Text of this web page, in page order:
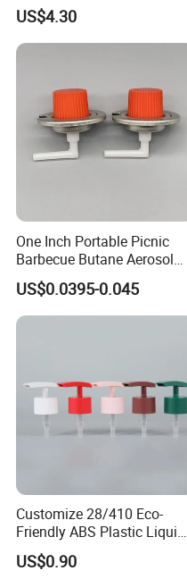
US$4.30
One Inch Portable Picnic
Barbecue Butane Aerosol
Gas Stove Cartridge Valve
US$0.0395-0.045
Customize 28/410 Eco-
Friendly ABS Plastic Liquid
Soap Dispenser Bottle
Pump for Lotions
US$0.90